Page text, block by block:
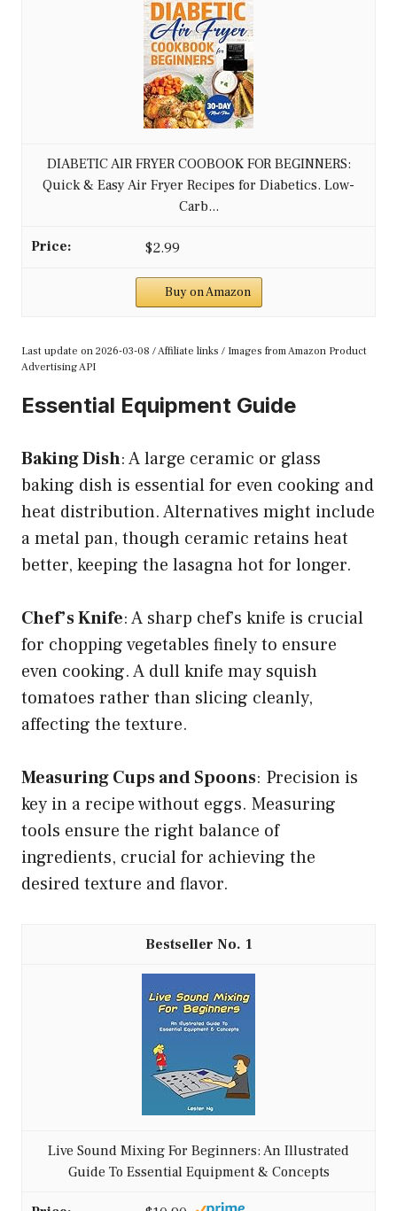
DIABETIC AIR FRYER COOBOOK FOR BEGINNERS:
Quick & Easy Air Fryer Recipes for Diabetics. Low-
Carb...
$2.99
Buy on Amazon
Last update on 2026-03-08 / Affiliate links / Images from Amazon Product
Advertising API
Essential Equipment Guide
Baking Dish: A large ceramic or glass
baking dish is essential for even cooking and
heat distribution. Alternatives might include
a metal pan, though ceramic retains heat
better, keeping the lasagna hot for longer.
Chef’s Knife: A sharp chef’s knife is crucial
for chopping vegetables finely to ensure
even cooking. A dull knife may squish
tomatoes rather than slicing cleanly,
affecting the texture.
Measuring Cups and Spoons: Precision is
key in a recipe without eggs. Measuring
tools ensure the right balance of
ingredients, crucial for achieving the
desired texture and flavor.
1
Live Sound Mixing For Beginners: An Illustrated
Guide To Essential Equipment & Concepts